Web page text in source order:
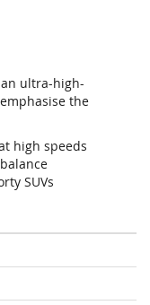
an ultra-high-
the
high speeds
SUVs